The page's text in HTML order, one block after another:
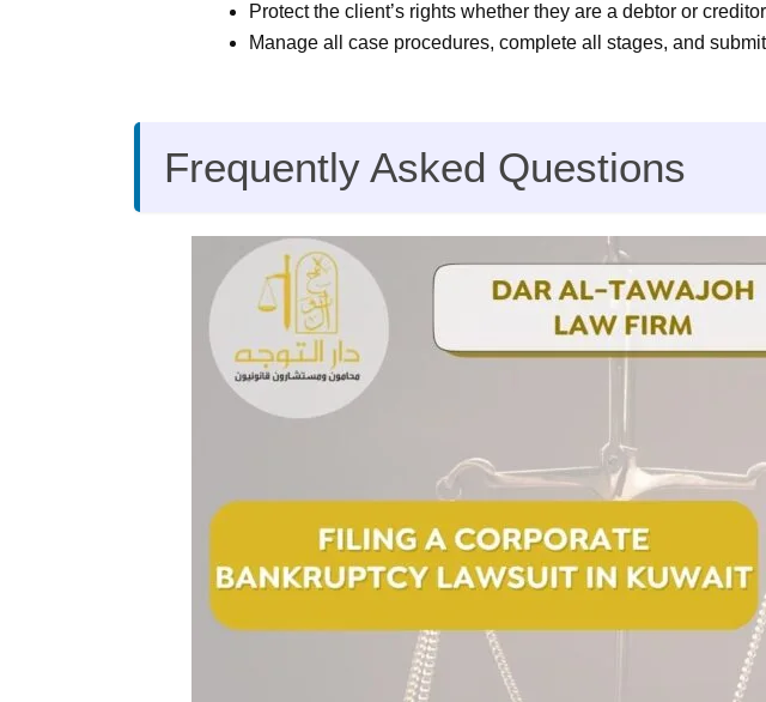
Protect the client’s rights whether they are a debtor or
Manage all case procedures, complete all stages, and
Frequently Asked Questions